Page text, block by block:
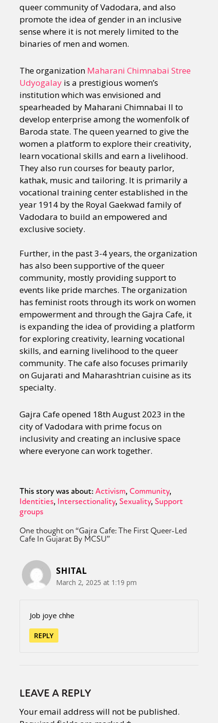
queer community of Vadodara, and also
promote the idea of gender in an inclusive
sense where it is not merely limited to the
binaries of men and women.
The organization Maharani Chimnabai Stree
Udyogalay is a prestigious women’s
institution which was envisioned and
spearheaded by Maharani Chimnabai II to
develop enterprise among the womenfolk of
Baroda state. The queen yearned to give the
women a platform to explore their creativity,
learn vocational skills and earn a livelihood.
They also run courses for beauty parlor,
kathak, music and tailoring. It is primarily a
vocational training center established in the
year 1914 by the Royal Gaekwad family of
Vadodara to build an empowered and
exclusive society.
Further, in the past 3-4 years, the organization
has also been supportive of the queer
community, mostly providing support to
events like pride marches. The organization
has feminist roots through its work on women
empowerment and through the Gajra Cafe, it
is expanding the idea of providing a platform
for exploring creativity, learning vocational
skills, and earning livelihood to the queer
community. The cafe also focuses primarily
on Gujarati and Maharashtrian cuisine as its
specialty.
Gajra Cafe opened 18th August 2023 in the
city of Vadodara with prime focus on
inclusivity and creating an inclusive space
where everyone can work together.
This story was about:Activism Community
Identities Intersectionality Sexuality Support
groups
One thought on “Gajra Cafe: The First Queer-Led
Cafe In Gujarat By MCSU”
SHITAL
March 2, 2025 at 1:19 pm
Job joye chhe
REPLY
LEAVE A REPLY
Your email address will not be published.